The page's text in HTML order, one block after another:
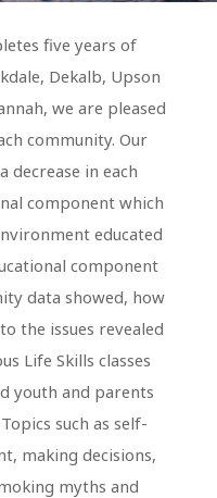
five years of
Dekalb, Upson
we are pleased
community. Our
decrease in each
component which
educated
component
data showed, how
the issues revealed
Life Skills classes
youth and parents
such as self-
making decisions,
myths and